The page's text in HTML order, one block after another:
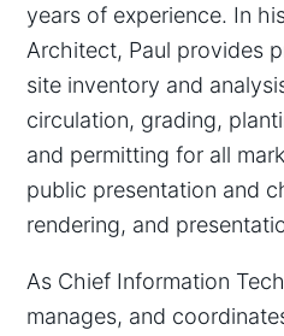
years of experience. In
Architect, Paul provides
site inventory and
circulation, grading,
and permitting for all
public presentation and
rendering, and
As Chief Information
manages, and